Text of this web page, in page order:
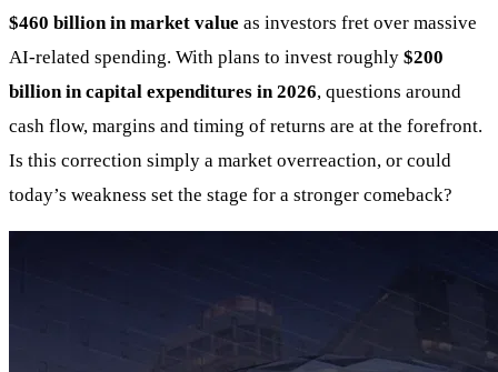
$460 billion in market value as investors fret over massive
AI-related spending. With plans to invest roughly $200
billion in capital expenditures in 2026, questions around
cash flow, margins and timing of returns are at the forefront.
Is this correction simply a market overreaction, or could
today’s weakness set the stage for a stronger comeback?